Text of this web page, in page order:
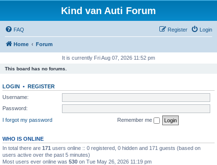
Kind van Auti Forum
FAQ Login
Register
Home Forum
It is currently Fri Aug 07, 2026 11:52 pm
This board has no forums.
LOGIN • REGISTER
Username:
Password:
I forgot my password
Remember me
WHO IS ONLINE
In total there are 171 users online :: 0 registered, 0 hidden and 171 guests (based on
users active over the past 5 minutes)
Most users ever online was 530 on Tue May 26, 2026 11:19 pm